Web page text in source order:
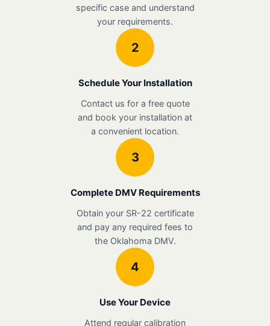
specific case and understand
your requirements.
2
Schedule Your Installation
Contact us for a free quote
and book your installation at
a convenient location.
3
Complete DMV Requirements
Obtain your SR-22 certificate
and pay any required fees to
the Oklahoma DMV.
4
Use Your Device
Attend regular calibration